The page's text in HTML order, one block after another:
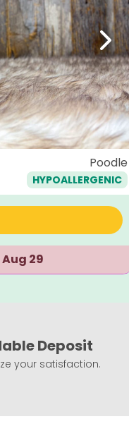
Next
Poodle
HYPOALLERGENIC
Aug 29
Deposit
your satisfaction.